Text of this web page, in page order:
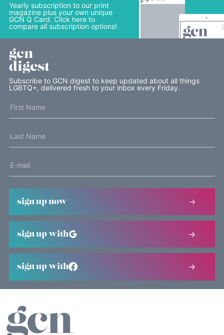
Yearly subscription to our print
magazine plus your own unique
GCN Q Card. Click here to
compare all subscription options!
gcn
digest
Subscribe to GCN digest to keep updated about all things
LGBTQ+, delivered fresh to your inbox every Friday.
sign up now
sign up with
sign up with